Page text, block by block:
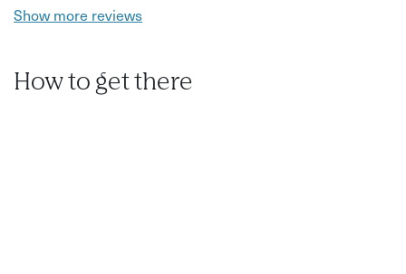
Show more reviews
How to get there